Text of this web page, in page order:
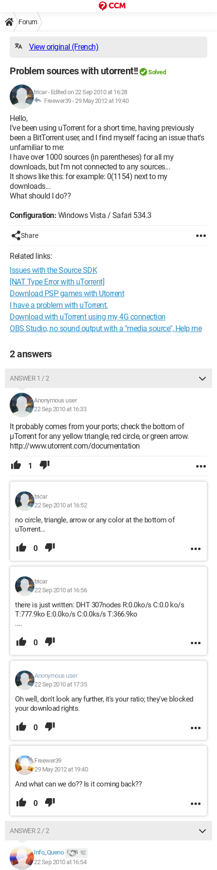
Forum
View original (French)
Problem sources with utorrent!! Solved
tricar- Edited on 22 Sep 2010 at 16:28
Freewer39 -29 May 2012 at 19:40
Hello,
I've been using uTorrent for a short time, having previously
been a BitTorrent user, and I find myself facing an issue that's
unfamiliar to me:
I have over 1000 sources (in parentheses) for all my
downloads, but I'm not connected to any sources...
It shows like this: for example: 0(1154) next to my
downloads...
What should I do??
Configuration: Windows Vista / Safari 534.3
Share
Related links:
Issues with the Source SDK
[NAT Type Error with uTorrent]
Download PSP games with Utorrent
I have a problem with uTorrent.
Download with uTorrent using my 4G connection
OBS Studio, no sound output with a "media source", Help me
2 answers
ANSWER 1 / 2
Anonymous user
22 Sep 2010 at 16:33
It probably comes from your ports; check the bottom of
µTorrent for any yellow triangle, red circle, or green arrow.
http://www.utorrent.com/documentation
1
tricar
22 Sep 2010 at 16:52
no circle, triangle, arrow or any color at the bottom of
uTorrent...
0
tricar
22 Sep 2010 at 16:56
there is just written: DHT 307nodes R:0.0ko/s C:0.0 ko/s
T:777.9ko E:0.0ko/s C:0.0ks/s T:366.9ko
....
0
Anonymous user
22 Sep 2010 at 17:35
Oh well, don't look any further, it's your ratio; they've blocked
your download rights.
0
Freewer39
29 May 2012 at 19:40
And what can we do?? Is it coming back??
0
ANSWER 2 / 2
Info_Queno 92
22 Sep 2010 at 16:54